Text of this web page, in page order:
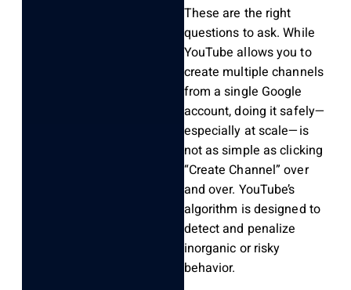
These are the right
questions to ask. While
YouTube allows you to
create multiple channels
from a single Google
account, doing it safely—
especially at scale—is
not as simple as clicking
“Create Channel” over
and over. YouTube’s
algorithm is designed to
detect and penalize
inorganic or risky
behavior.